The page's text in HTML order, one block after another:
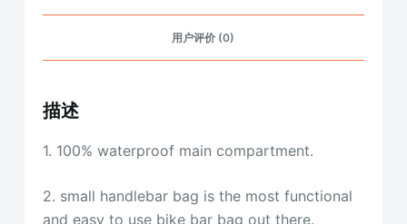
用户评价 (0)
描述
1. 100% waterproof main compartment.
2. small handlebar bag is the most functional
and easy to use bike bar bag out there.